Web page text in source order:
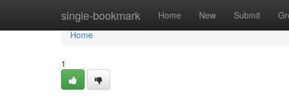
single-bookmark Home New Submit
Home
Home
1